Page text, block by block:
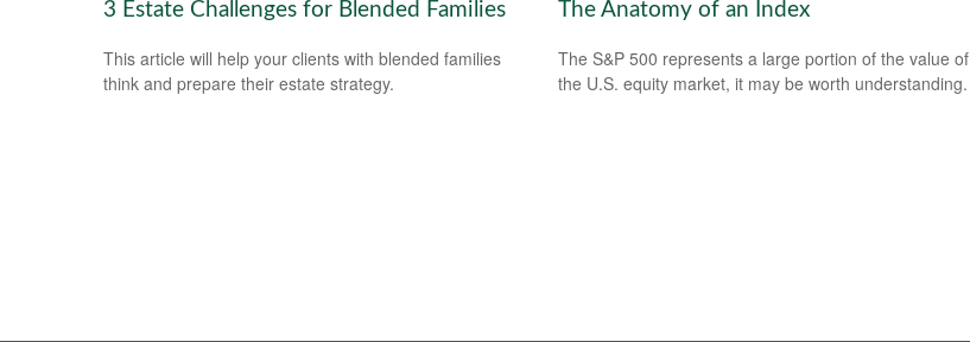
3 Estate Challenges for Blended Families
This article will help your clients with blended families
think and prepare their estate strategy.
The Anatomy of an Index
The S&P 500 represents a large portion of the value of
the U.S. equity market, it may be worth understanding.